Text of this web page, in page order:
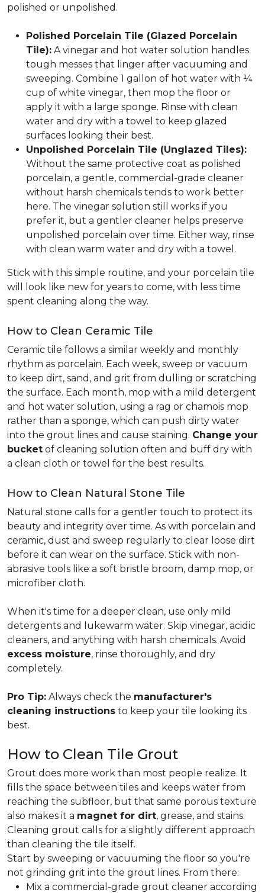
polished or unpolished.
Polished Porcelain Tile (Glazed Porcelain
Tile): A vinegar and hot water solution handles
tough messes that linger after vacuuming and
sweeping. Combine 1 gallon of hot water with ¼
cup of white vinegar, then mop the floor or
apply it with a large sponge. Rinse with clean
water and dry with a towel to keep glazed
surfaces looking their best.
Unpolished Porcelain Tile (Unglazed Tiles):
Without the same protective coat as polished
porcelain, a gentle, commercial-grade cleaner
without harsh chemicals tends to work better
here. The vinegar solution still works if you
prefer it, but a gentler cleaner helps preserve
unpolished porcelain over time. Either way, rinse
with clean warm water and dry with a towel.
Stick with this simple routine, and your porcelain tile
will look like new for years to come, with less time
spent cleaning along the way.
How to Clean Ceramic Tile
Ceramic tile follows a similar weekly and monthly
rhythm as porcelain. Each week, sweep or vacuum
to keep dirt, sand, and grit from dulling or scratching
the surface. Each month, mop with a mild detergent
and hot water solution, using a rag or chamois mop
rather than a sponge, which can push dirty water
into the grout lines and cause staining. Change your
bucket of cleaning solution often and buff dry with
a clean cloth or towel for the best results.
How to Clean Natural Stone Tile
Natural stone calls for a gentler touch to protect its
beauty and integrity over time. As with porcelain and
ceramic, dust and sweep regularly to clear loose dirt
before it can wear on the surface. Stick with non-
abrasive tools like a soft bristle broom, damp mop, or
microfiber cloth.
When it's time for a deeper clean, use only mild
detergents and lukewarm water. Skip vinegar, acidic
cleaners, and anything with harsh chemicals. Avoid
excess moisture, rinse thoroughly, and dry
completely.
Pro Tip: Always check the manufacturer's
cleaning instructions to keep your tile looking its
best.
How to Clean Tile Grout
Grout does more work than most people realize. It
fills the space between tiles and keeps water from
reaching the subfloor, but that same porous texture
also makes it a magnet for dirt, grease, and stains.
Cleaning grout calls for a slightly different approach
than cleaning the tile itself.
Start by sweeping or vacuuming the floor so you're
not grinding grit into the grout lines. From there:
Mix a commercial-grade grout cleaner according